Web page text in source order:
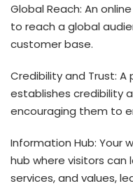
Global Reach: An
to reach a global
customer base.
Credibility and Trust:
establishes credibility
encouraging them to
Information Hub: Your
hub where visitors can
services, and values,